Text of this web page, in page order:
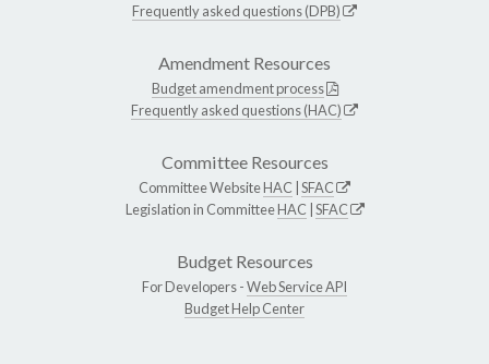
Frequently asked questions (DPB)
Amendment Resources
Budget amendment process
Frequently asked questions (HAC)
Committee Resources
Committee WebsiteHAC SFAC
Legislation in CommitteeHAC SFAC
Budget Resources
For Developers -Web Service API
Budget Help Center